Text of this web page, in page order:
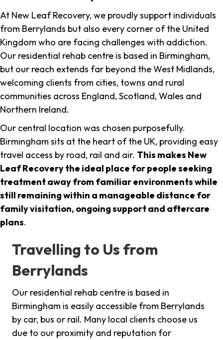
At New Leaf Recovery, we proudly support individuals
from Berrylands but also every corner of the United
Kingdom who are facing challenges with addiction.
Our residential rehab centre is based in Birmingham,
but our reach extends far beyond the West Midlands,
welcoming clients from cities, towns and rural
communities across England, Scotland, Wales and
Northern Ireland.
Our central location was chosen purposefully.
Birmingham sits at the heart of the UK, providing easy
travel access by road, rail and air. This makes New
Leaf Recovery the ideal place for people seeking
treatment away from familiar environments while
still remaining within a manageable distance for
family visitation, ongoing support and aftercare
plans.
Travelling to Us from
Berrylands
Our residential rehab centre is based in
Birmingham is easily accessible from Berrylands
by car, bus or rail. Many local clients choose us
due to our proximity and reputation for